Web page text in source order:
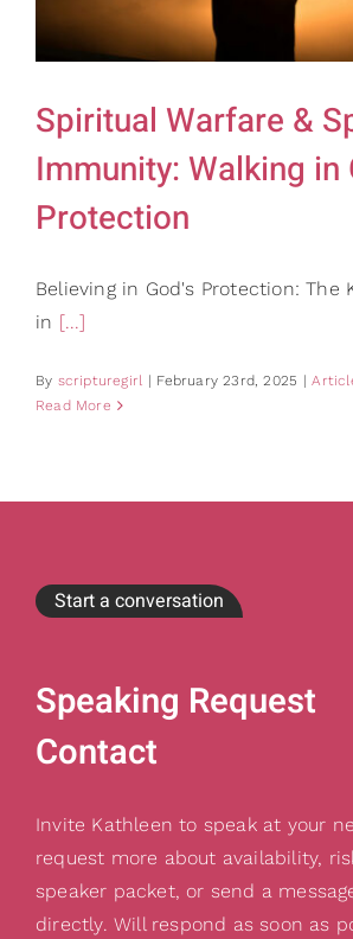
Spiritual Warfare &
Immunity: Walking in
Protection
Believing in God's Protection: The
in [...]
By scripturegirl | February 23rd, 2025 |
Read More
Start a conversation
Speaking Request
Contact
Invite Kathleen to speak at your
request more about availability,
speaker packet, or send a
directly. Will respond as soon as